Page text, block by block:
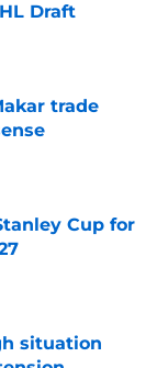
Draft
trade
Cup for
situation